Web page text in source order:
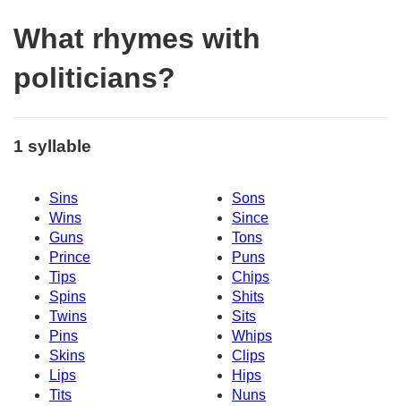
What rhymes with
politicians?
1 syllable
Sins
Sons
Wins
Since
Guns
Tons
Prince
Puns
Tips
Chips
Spins
Shits
Twins
Sits
Pins
Whips
Skins
Clips
Lips
Hips
Tits
Nuns